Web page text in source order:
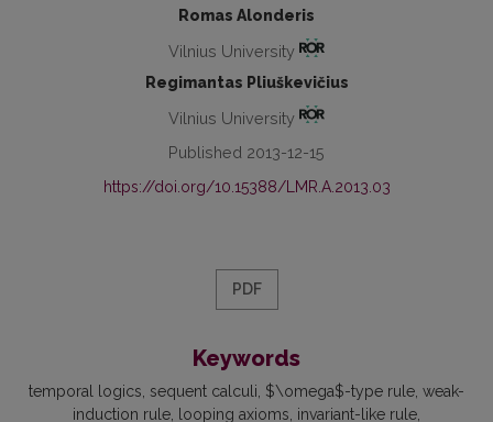
Romas Alonderis
Vilnius University
Regimantas Pliuškevičius
Vilnius University
Published 2013-12-15
https://doi.org/10.15388/LMR.A.2013.03
PDF
Keywords
temporal logics sequent calculi $\omega$-type rule weak-
induction rule looping axioms invariant-like rule